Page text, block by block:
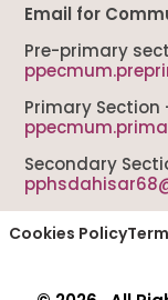
Email for
Pre-primary
Primary Section
Secondary
Cookies Policy